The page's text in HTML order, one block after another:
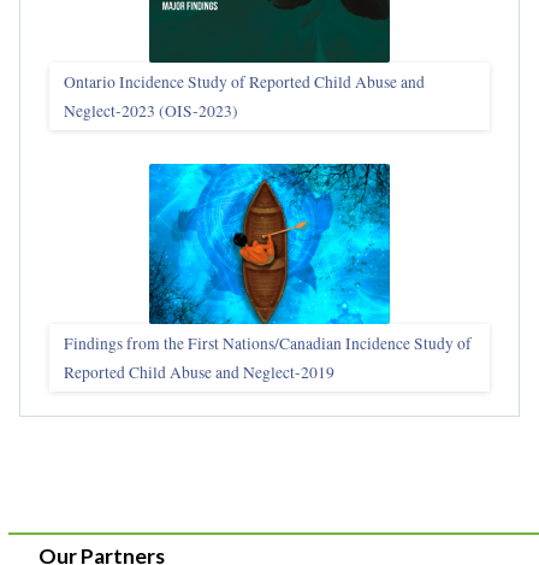
Ontario Incidence Study of Reported Child Abuse and
Neglect-2023 (OIS‑2023)
Findings from the First Nations/Canadian Incidence Study of
Reported Child Abuse and Neglect-2019
Our Partners